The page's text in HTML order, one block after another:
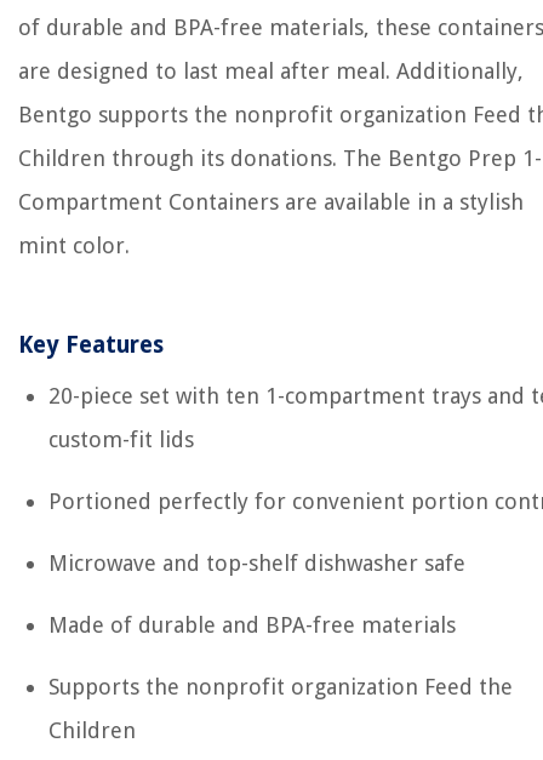
of durable and BPA-free materials, these containers
are designed to last meal after meal. Additionally,
Bentgo supports the nonprofit organization Feed
Children through its donations. The Bentgo Prep 1-
Compartment Containers are available in a stylish
mint color.
Key Features
20-piece set with ten 1-compartment trays and
custom-fit lids
Portioned perfectly for convenient portion
Microwave and top-shelf dishwasher safe
Made of durable and BPA-free materials
Supports the nonprofit organization Feed the
Children